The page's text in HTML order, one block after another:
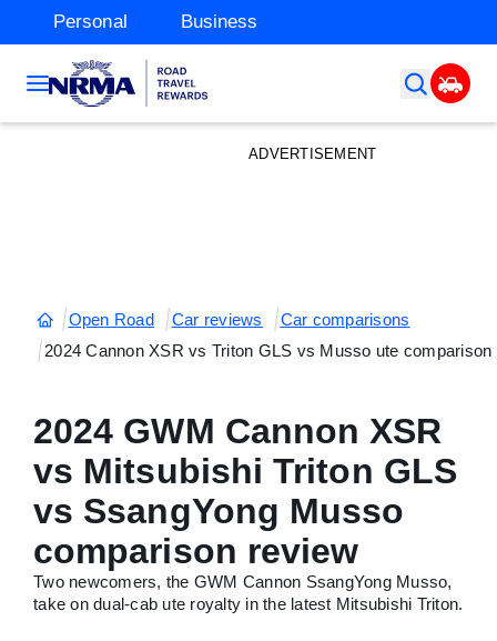
Personal Business
ADVERTISEMENT
Open Road Car reviews
Car comparisons
2024 Cannon XSR vs Triton GLS vs Musso ute comparison
2024 GWM Cannon XSR
vs Mitsubishi Triton GLS
vs SsangYong Musso
comparison review
Two newcomers, the GWM Cannon SsangYong Musso,
take on dual-cab ute royalty in the latest Mitsubishi Triton.